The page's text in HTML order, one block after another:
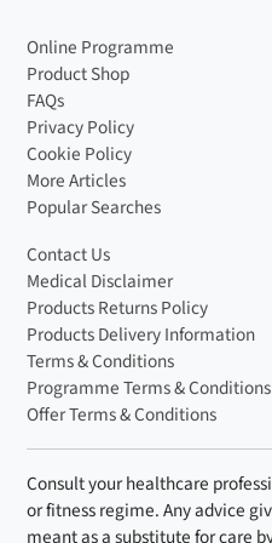
Looking for even more
weight loss shakes
deficit. Need a protein boost
shakes.
Keto Hot
Will this keto hot
ketosis?
No, with just 1.8g of
friendly hot chocolate is
It’s sweetened naturally with
spike to worry about.
Is The Fast 800 Keto
free?
Yes, our keto hot chocolate
enjoy it with hot water
Online Programme
Product Shop
FAQs
Privacy Policy
Cookie Policy
More Articles
Popular Searches
Contact Us
Medical Disclaimer
Products Returns Policy
Products Delivery Information
Terms & Conditions
Programme Terms & Conditions
Offer Terms & Conditions
Consult your healthcare
or fitness regime. Any advice
meant as a substitute for care